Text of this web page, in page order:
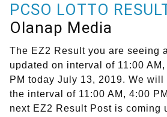
PCSO LOTTO
Olanap Media
The EZ2 Result you are seeing
updated on interval of 11:00
PM today July 13, 2019. We
the interval of 11:00 AM, 4:00
next EZ2 Result Post is coming